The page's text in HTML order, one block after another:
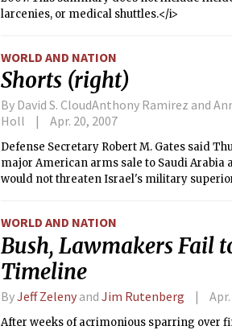
larcenies, or medical shuttles.</i>
WORLD AND NATION
Shorts (right)
By David S. CloudAnthony Ramirez and
Holl
Apr. 20, 2007
Defense Secretary Robert M. Gates said
major American arms sale to Saudi Arabia
would not threaten Israel's military
WORLD AND NATION
Bush, Lawmakers Fail
Timeline
ByJeff Zeleny and Jim Rutenberg
After weeks of acrimonious sparring over